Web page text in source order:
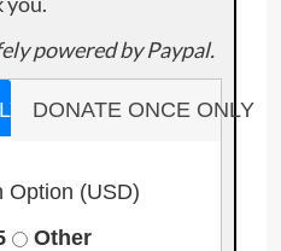
powered by Paypal.
DONATE ONCE ONLY
Option (USD)
Other